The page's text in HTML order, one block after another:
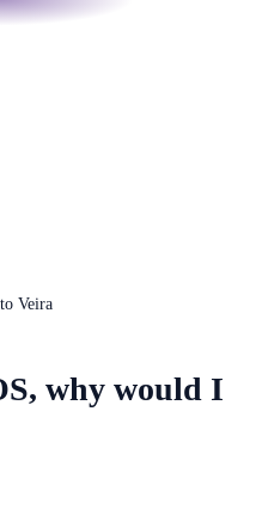
Veira
why would I